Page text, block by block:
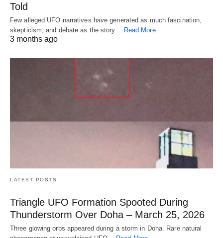
Told
Few alleged UFO narratives have generated as much fascination,
skepticism, and debate as the story…
Read More
3 months ago
LATEST POSTS
Triangle UFO Formation Spooted During
Thunderstorm Over Doha – March 25, 2026
Three glowing orbs appeared during a storm in Doha. Rare natural